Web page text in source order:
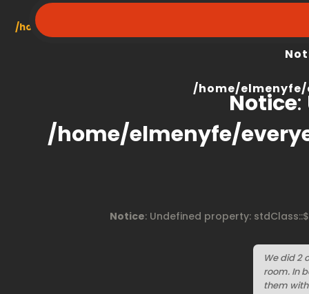
/home/elmenyfe/everyescaperoom.ca/modules/
/home/
Notice:
/home/elmenyfe/
Notice: Undefined property:
We did 2
room. In
them